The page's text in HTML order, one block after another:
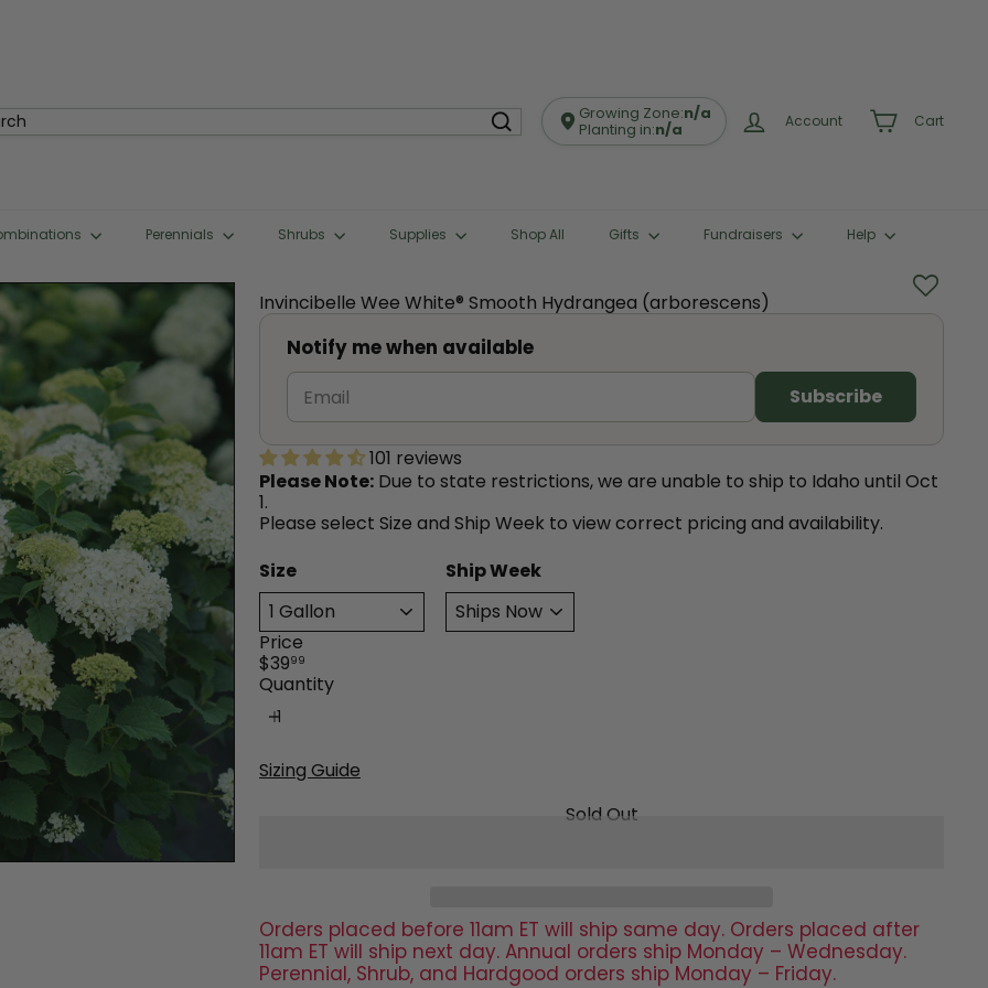
Growing Zone:n/a
Planting in:n/a Account Cart
Perennials Shrubs Supplies Shop All Gifts Fundraisers Help
Invincibelle Wee White® Smooth Hydrangea (arborescens)
Notify me when available
101 reviews
Please Note: Due to state restrictions, we are unable to ship to Idaho until Oct
1.
Please select Size and Ship Week to view correct pricing and availability.
Size
Ship Week
Price
Regular
price
$3999
Quantity
Sizing Guide
Sold Out
Orders placed before 11am ET will ship same day. Orders placed after
11am ET will ship next day. Annual orders ship Monday – Wednesday.
Perennial, Shrub, and Hardgood orders ship Monday – Friday.